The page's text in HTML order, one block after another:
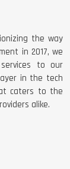
the way
in 2017, we
to our
in the tech
caters to the
alike.